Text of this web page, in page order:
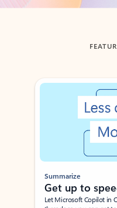
Showing slide 1 of 3
Summarize
Get up to
Let Microsoft Copilot in